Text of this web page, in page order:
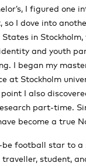
I figured one
so I dove into
in Stockholm,
and youth
I began my
at Stockholm
I also
part-time.
become a true
be football star to a
traveller, student,